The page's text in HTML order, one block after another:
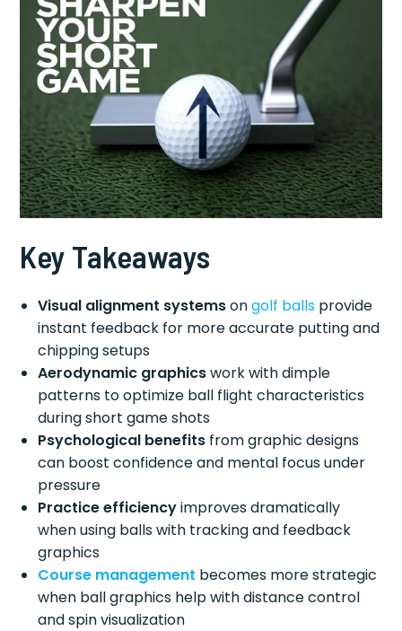
Key Takeaways
Visual alignment systemsongolf balls provide
instant feedback for more accurate putting and
chipping setups
Aerodynamic graphicswork with dimple
patterns to optimize ball flight characteristics
during short game shots
Psychological benefits from graphic designs
can boost confidence and mental focus under
pressure
Practice efficiencyimproves dramatically
when using balls with tracking and feedback
graphics
Course management becomes more strategic
when ball graphics help with distance control
and spin visualization